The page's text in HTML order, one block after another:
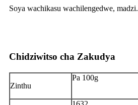
Soya wachikasu wachilengedwe, madzi.
Chidziwitso cha Zakudya
Zinthu
Pa 100g